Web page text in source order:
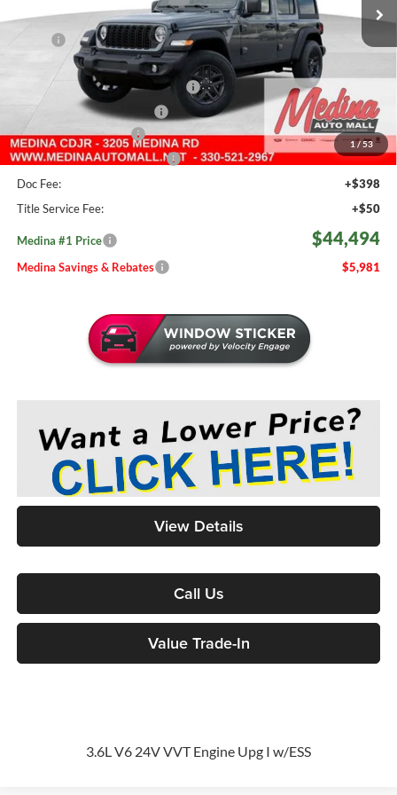
1 / 53
Less
$50,475
Medina #1 Savings!
2026 National Retail Bonus Cash
-$2,500
2026 National Bonus Cash
-$500
Medina Select Savings
-$500
Medina #1 Price Before Fees
$44,046
Doc Fee:
+$398
Title Service Fee:
+$50
Medina #1 Price $44,494
Medina Savings & Rebates $5,981
View Details
Call Us
Value Trade-In
3.6L V6 24V VVT Engine Upg I w/ESS